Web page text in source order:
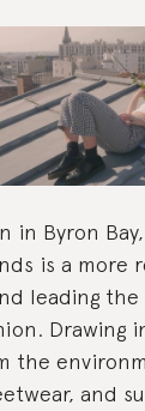
in Byron
is a more
leading the
Drawing
the
and